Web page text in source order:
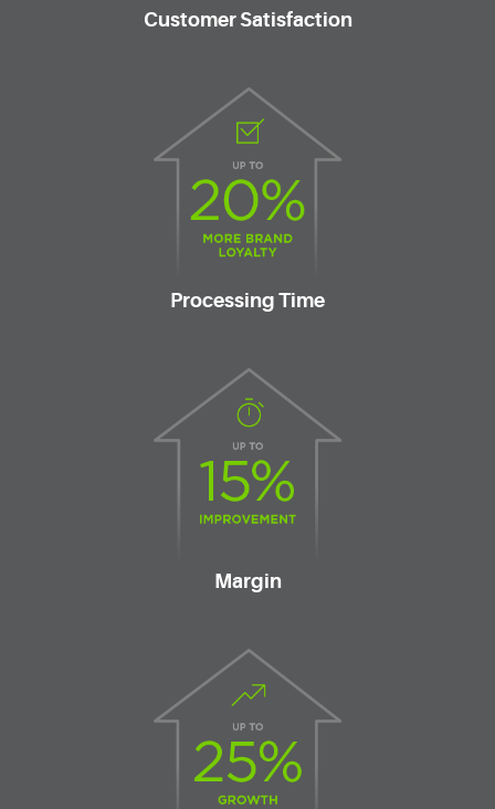
Customer Satisfaction
Processing Time
Margin